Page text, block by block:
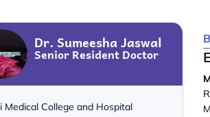
Dr. Sumeesha Jaswal
Senior Resident Doctor
Medical College and Hospital